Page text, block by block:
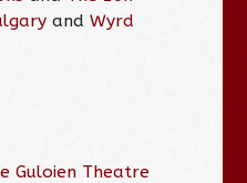
andWyrd
Guloien Theatre